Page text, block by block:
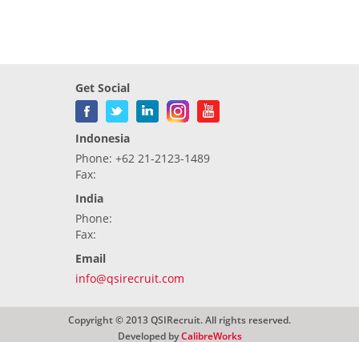
Get Social
Indonesia
Phone: +62 21-2123-1489
Fax:
India
Phone:
Fax:
Email
info@qsirecruit.com
Copyright © 2013 QSIRecruit. All rights reserved.
Developed byCalibreWorks